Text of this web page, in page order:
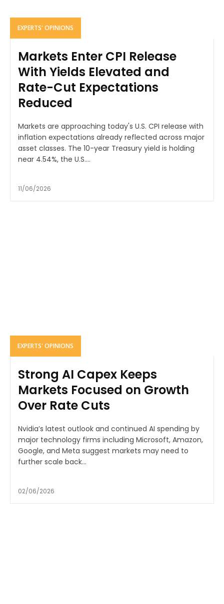
EXPERTS' OPINIONS
Markets Enter CPI Release
With Yields Elevated and
Rate-Cut Expectations
Reduced
Markets are approaching today's U.S. CPI release with
inflation expectations already reflected across major
asset classes. The 10-year Treasury yield is holding
near 4.54%, the U.S....
11/06/2026
EXPERTS' OPINIONS
Strong AI Capex Keeps
Markets Focused on Growth
Over Rate Cuts
Nvidia’s latest outlook and continued AI spending by
major technology firms including Microsoft, Amazon,
Google, and Meta suggest markets may need to
further scale back...
02/06/2026